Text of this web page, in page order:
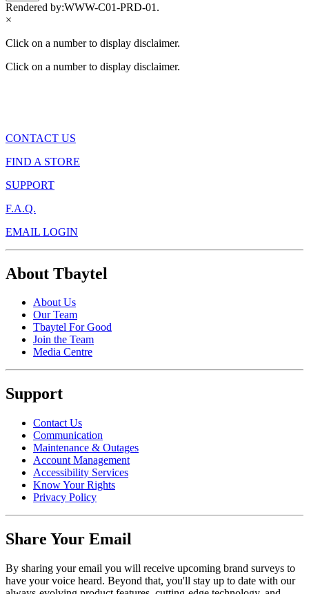
Rendered by:WWW-C01-PRD-01 .
×
Click on a number to display disclaimer.
Click on a number to display disclaimer.
CONTACT US
FIND A STORE
SUPPORT
F.A.Q.
EMAIL LOGIN
About Tbaytel
About Us
Our Team
Tbaytel For Good
Join the Team
Media Centre
Support
Contact Us
Communication
Maintenance & Outages
Account Management
Accessibility Services
Know Your Rights
Privacy Policy
Share Your Email
By sharing your email you will receive upcoming brand surveys to
have your voice heard. Beyond that, you'll stay up to date with our